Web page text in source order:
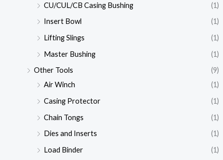
CU/CUL/CB Casing Bushing
(1)
Insert Bowl
(1)
Lifting Slings
(1)
Master Bushing
(1)
Other Tools
(9)
Air Winch
(1)
Casing Protector
(1)
Chain Tongs
(1)
Dies and Inserts
(1)
Load Binder
(1)